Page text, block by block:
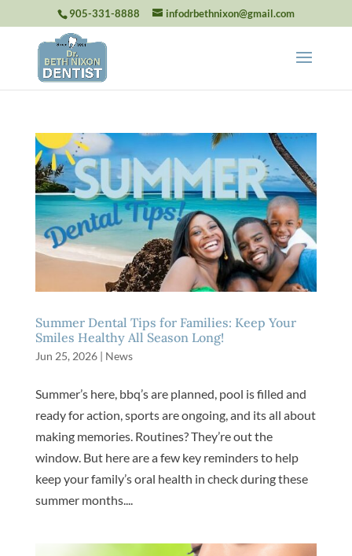
905-331-8888 infodrbethnixon@gmail.com
Summer Dental Tips for Families: Keep Your
Smiles Healthy All Season Long!
Jun 25, 2026| News
Summer’s here, bbq’s are planned, pool is filled and
ready for action, sports are ongoing, and its all about
making memories. Routines? They’re out the
window. But here are a few key reminders to help
keep your family’s oral health in check during these
summer months....